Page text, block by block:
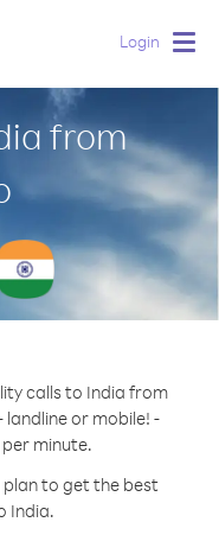
Login
from
calls to India from
landline or mobile! -
minute.
to get the best
India.